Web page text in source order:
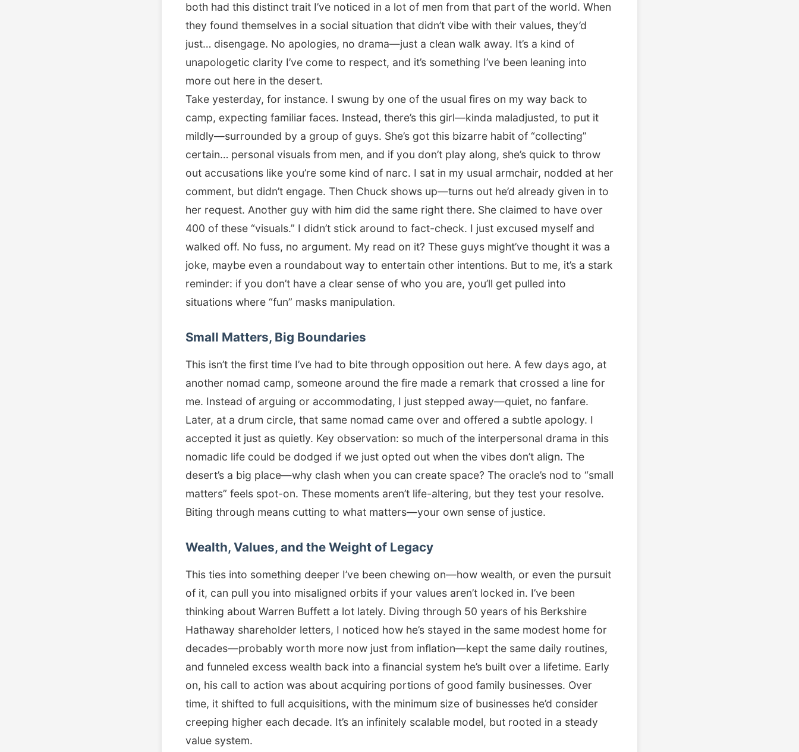
both had this distinct trait I’ve noticed in a lot of men from that part of the world. When
they found themselves in a social situation that didn’t vibe with their values, they’d
just… disengage. No apologies, no drama—just a clean walk away. It’s a kind of
unapologetic clarity I’ve come to respect, and it’s something I’ve been leaning into
more out here in the desert.
Take yesterday, for instance. I swung by one of the usual fires on my way back to
camp, expecting familiar faces. Instead, there’s this girl—kinda maladjusted, to put it
mildly—surrounded by a group of guys. She’s got this bizarre habit of “collecting”
certain… personal visuals from men, and if you don’t play along, she’s quick to throw
out accusations like you’re some kind of narc. I sat in my usual armchair, nodded at her
comment, but didn’t engage. Then Chuck shows up—turns out he’d already given in to
her request. Another guy with him did the same right there. She claimed to have over
400 of these “visuals.” I didn’t stick around to fact-check. I just excused myself and
walked off. No fuss, no argument. My read on it? These guys might’ve thought it was a
joke, maybe even a roundabout way to entertain other intentions. But to me, it’s a stark
reminder: if you don’t have a clear sense of who you are, you’ll get pulled into
situations where “fun” masks manipulation.
Small Matters, Big Boundaries
This isn’t the first time I’ve had to bite through opposition out here. A few days ago, at
another nomad camp, someone around the fire made a remark that crossed a line for
me. Instead of arguing or accommodating, I just stepped away—quiet, no fanfare.
Later, at a drum circle, that same nomad came over and offered a subtle apology. I
accepted it just as quietly. Key observation: so much of the interpersonal drama in this
nomadic life could be dodged if we just opted out when the vibes don’t align. The
desert’s a big place—why clash when you can create space? The oracle’s nod to “small
matters” feels spot-on. These moments aren’t life-altering, but they test your resolve.
Biting through means cutting to what matters—your own sense of justice.
Wealth, Values, and the Weight of Legacy
This ties into something deeper I’ve been chewing on—how wealth, or even the pursuit
of it, can pull you into misaligned orbits if your values aren’t locked in. I’ve been
thinking about Warren Buffett a lot lately. Diving through 50 years of his Berkshire
Hathaway shareholder letters, I noticed how he’s stayed in the same modest home for
decades—probably worth more now just from inflation—kept the same daily routines,
and funneled excess wealth back into a financial system he’s built over a lifetime. Early
on, his call to action was about acquiring portions of good family businesses. Over
time, it shifted to full acquisitions, with the minimum size of businesses he’d consider
creeping higher each decade. It’s an infinitely scalable model, but rooted in a steady
value system.